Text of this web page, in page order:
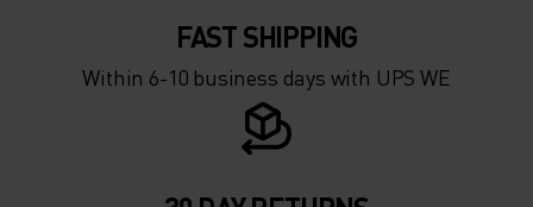
-20°
-20°
FAST SHIPPING
Within 6-10 business days with UPS WE